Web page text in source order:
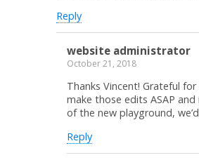
Reply
website administrator
October 21, 2018
Thanks Vincent! Grateful
make those edits ASAP
of the new playground,
Reply